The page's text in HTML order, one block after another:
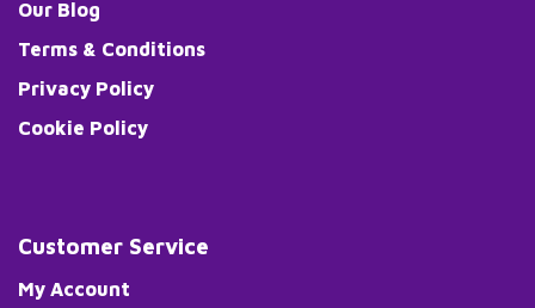
Our Blog
Terms & Conditions
Privacy Policy
Cookie Policy
Customer Service
My Account